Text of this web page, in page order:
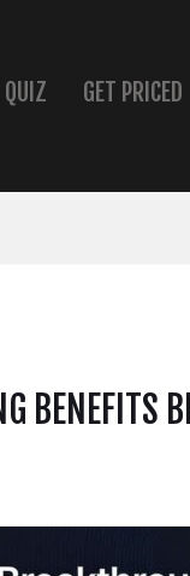
QUIZ GET PRICED
BENEFITS